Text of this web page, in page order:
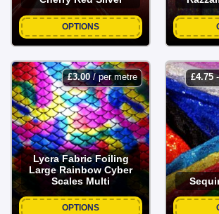
OPTIONS
£3.00/ per metre
Lycra Fabric Foiling
Large Rainbow Cyber
Scales Multi
OPTIONS
£4.75